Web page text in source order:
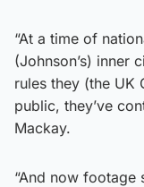
“At a time of
(Johnson’s) inner
rules they (the UK
public, they’ve
Mackay.
“And now footage